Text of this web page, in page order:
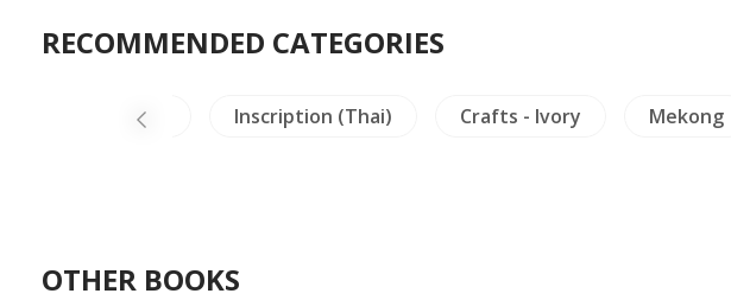
RECOMMENDED CATEGORIES
Archaeology Inscription (Thai) Crafts - Ivory Mekong
OTHER BOOKS